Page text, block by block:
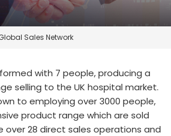
Denmark
Deutschland
France
International English
Sales Network
with 7 people, producing a
selling to the UK hospital market.
to employing over 3000 people,
product range which are sold
over 28 direct sales operations and